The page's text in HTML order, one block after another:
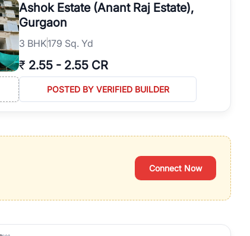
Ashok Estate (Anant Raj Estate),
Gurgaon
3 BHK179 Sq. Yd
₹ 2.55 - 2.55 CR
POSTED BY VERIFIED BUILDER
Connect Now